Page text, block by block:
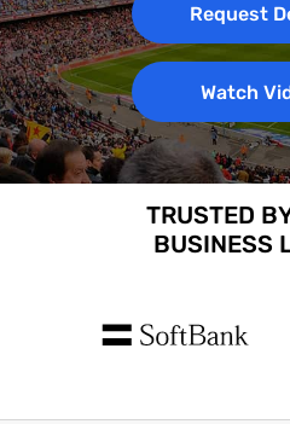
Request
Watch
TRUSTED
BUSINESS